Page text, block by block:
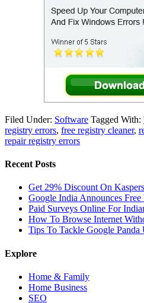
Filed Under: Software Tagged With:
registry errors, free registry cleaner,
repair registry errors
Recent Posts
Get 29% Discount On
Google India Announces
Paid Surveys Online For
How To Browse Internet
Tips To Tackle Google Panda
Explore
Home & Family
Home Business
SEO